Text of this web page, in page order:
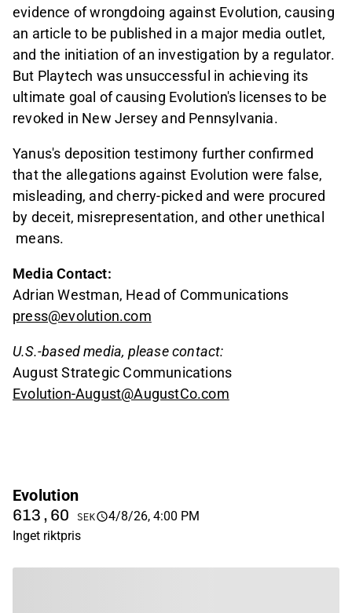
evidence of wrongdoing against Evolution, causing
an article to be published in a major media outlet,
and the initiation of an investigation by a regulator.
But Playtech was unsuccessful in achieving its
ultimate goal of causing Evolution's licenses to be
revoked in New Jersey and Pennsylvania.
Yanus's deposition testimony further confirmed
that the allegations against Evolution were false,
misleading, and cherry-picked and were procured
by deceit, misrepresentation, and other unethical
means.
Media Contact:
Adrian Westman, Head of Communications
press@evolution.com
U.S.-based media, please contact:
August Strategic Communications
Evolution-August@AugustCo.com
Evolution
613,60 SEK
4/8/26, 4:00 PM
Inget riktpris